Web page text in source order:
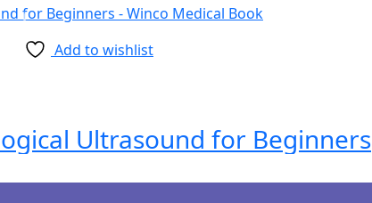
Add to wishlist
Ultrasound for Beginners